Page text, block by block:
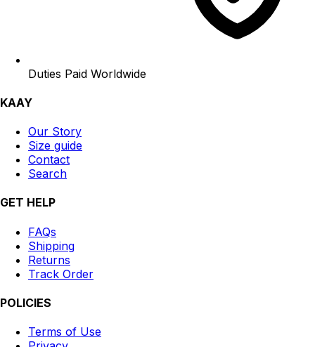
Duties Paid Worldwide
KAAY
Our Story
Size guide
Contact
Search
GET HELP
FAQs
Shipping
Returns
Track Order
POLICIES
Terms of Use